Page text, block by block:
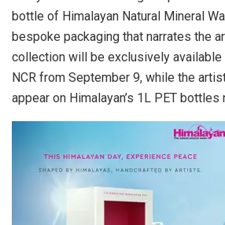
bottle of Himalayan Natural Mineral
bespoke packaging that narrates the
collection will be exclusively available
NCR from September 9, while the
appear on Himalayan’s 1L PET bottles